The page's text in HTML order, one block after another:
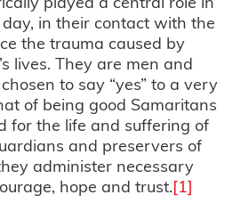
in their contact with the
the trauma caused by
lives. They are men and
to say “yes” to a very
of being good Samaritans
for the life and suffering of
and preservers of
administer necessary
hope and trust.[1]